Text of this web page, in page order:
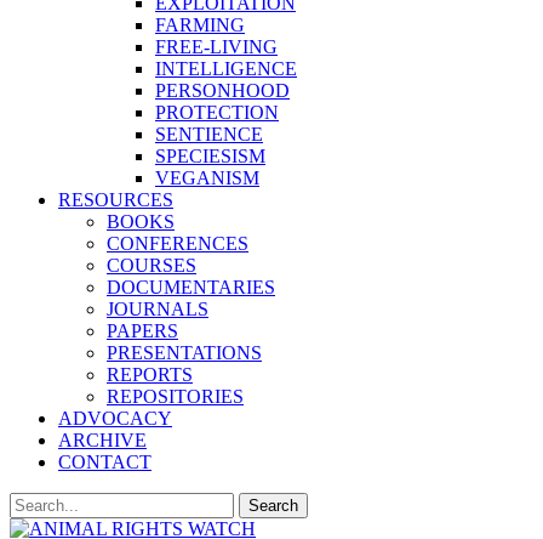
FARMING
FREE-LIVING
INTELLIGENCE
PERSONHOOD
PROTECTION
SENTIENCE
SPECIESISM
VEGANISM
RESOURCES
BOOKS
CONFERENCES
COURSES
DOCUMENTARIES
JOURNALS
PAPERS
PRESENTATIONS
REPORTS
REPOSITORIES
ADVOCACY
ARCHIVE
CONTACT